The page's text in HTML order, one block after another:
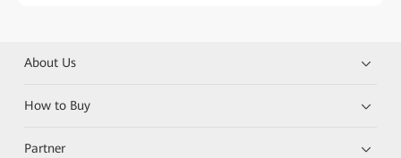
About Us
How to Buy
Partner